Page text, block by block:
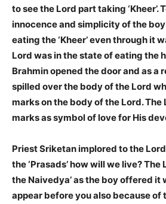
to see the Lord part taking ‘Kheer’.
innocence and simplicity of the
eating the ‘Kheer’ even through it
Lord was in the state of eating the
Brahmin opened the door and as a
spilled over the body of the Lord
marks on the body of the Lord. The
marks as symbol of love for His
Priest Sriketan implored to the
the ‘Prasads’ how will we live? The
the Naivedya’ as the boy offered it
appear before you also because of